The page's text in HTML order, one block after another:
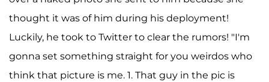
thought it was of him during his deployment!
Luckily, he took to Twitter to clear the rumors! "I'm
gonna set something straight for you weirdos who
think that picture is me. 1. That guy in the pic is